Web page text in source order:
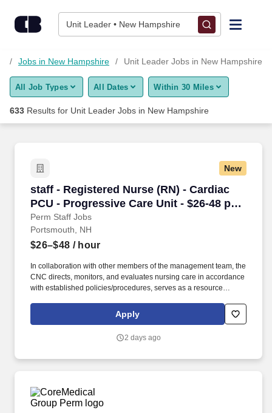
Unit Leader • New Hampshire
Find Jobs
Upload Resume
Career Advice
Employers / Post Job
Jobs in New Hampshire Unit Leader Jobs in New Hampshire
All Job Types All Dates Within 30 Miles
633 Results for Unit Leader Jobs in New Hampshire
New
staff - Registered Nurse (RN) - Cardiac
PCU - Progressive Care Unit - $26-48 per
hour
Perm Staff Jobs
staff - Registered Nurse (RN) - Cardiac PCU -
Portsmouth, NH
$26–$48 / hour
In collaboration with other members of the management team, the
CNC directs, monitors, and evaluates nursing care in accordance
with established policies/procedures, serves as a resource
vision/mission/values to support an unparalleled patient
experience and clinical outcomes that contribute to overall
you’ll be supported by one of the nation’s leading healthcare
Apply
2 days ago